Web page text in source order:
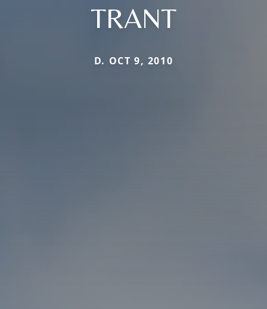
TRANT
D. OCT 9, 2010